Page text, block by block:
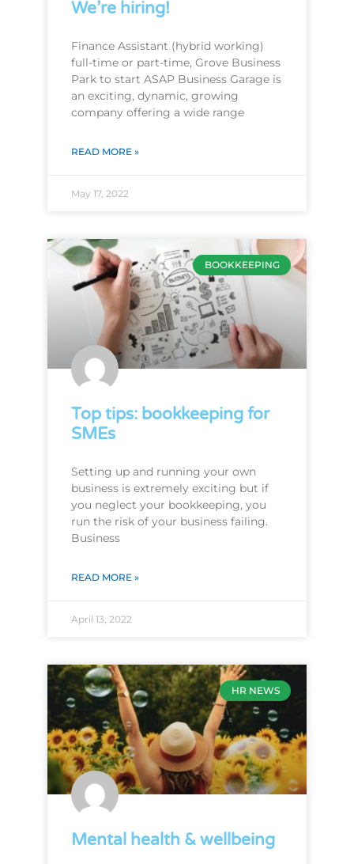
We’re hiring!
Finance Assistant (hybrid working)
full-time or part-time, Grove Business
Park to start ASAP Business Garage is
an exciting, dynamic, growing
company offering a wide range
READ MORE »
May 17, 2022
BOOKKEEPING
Top tips: bookkeeping for
SMEs
Setting up and running your own
business is extremely exciting but if
you neglect your bookkeeping, you
run the risk of your business failing.
Business
READ MORE »
April 13, 2022
HR NEWS
Mental health & wellbeing